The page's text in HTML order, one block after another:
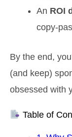
An ROI
By the end,
(and keep)
obsessed with
Table of